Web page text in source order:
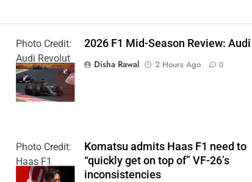
Photo Credit:
Audi Revolut
F1 Team
2026 F1 Mid-Season Review: Audi
Disha Rawal
2 Hours Ago 0
Photo Credit:
Haas F1
Team
Komatsu admits Haas F1 need to
“quickly get on top of” VF-26’s
inconsistencies